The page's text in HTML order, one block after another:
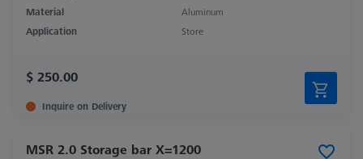
Material
Aluminum
Application
Store
$ 250.00
Inquire on Delivery
MSR 2.0 Storage bar X=1200